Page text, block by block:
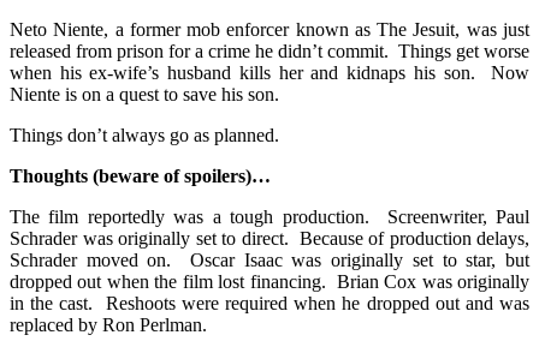
Neto Niente, a former mob enforcer known as The Jesuit, was just
released from prison for a crime he didn’t commit. Things get worse
when his ex-wife’s husband kills her and kidnaps his son. Now
Niente is on a quest to save his son.
Things don’t always go as planned.
Thoughts (beware of spoilers)…
The film reportedly was a tough production. Screenwriter, Paul
Schrader was originally set to direct. Because of production delays,
Schrader moved on. Oscar Isaac was originally set to star, but
dropped out when the film lost financing. Brian Cox was originally
in the cast. Reshoots were required when he dropped out and was
replaced by Ron Perlman.